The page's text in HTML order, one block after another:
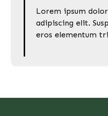
Lorem ipsum
adipiscing elit.
eros elementum